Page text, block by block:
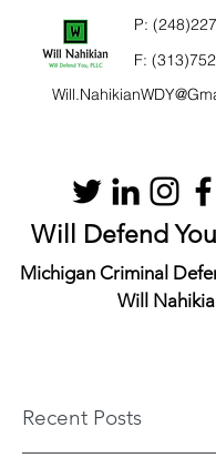
P:
F:
Will Defend
Michigan Criminal
Will
Recent Posts